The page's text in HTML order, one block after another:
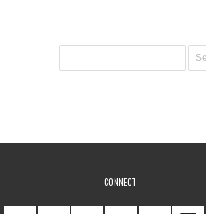
CONNECT